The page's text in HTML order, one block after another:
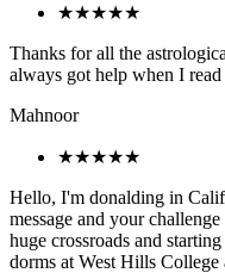
★★★★★
Thanks for all the
always got help when I read
Mahnoor
★★★★★
Hello, I'm donalding in
message and your
huge crossroads and
dorms at West Hills